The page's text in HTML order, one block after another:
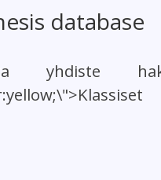
database
yhdiste